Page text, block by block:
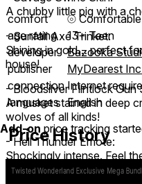
A chubby little pig with a
- Sunfall Axe Trinket:
Shining in gold… perfect
house!
- Bloodsilver Flintlock Gun
A musket stained in deep
wolves of all kinds!
- Hell Thunder Emote:
Shockingly intense. Feel
on the Lucky Coin trinket
comfort ⦾ Comfortable
age rating
13+ Teen
developer
Bazooka
publisher
MyDearest
connection Internet
languages English
Price History
Add-onprice tracking